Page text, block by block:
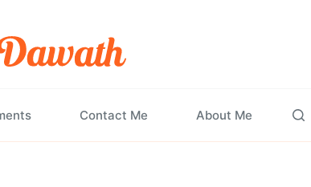
Contact Me About Me